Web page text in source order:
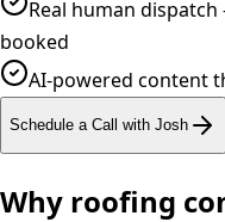
Real human
booked
AI-powered content
Schedule a Call with Josh
Why roofing